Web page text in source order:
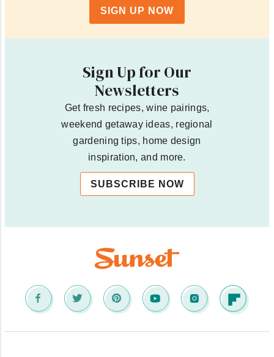
SIGN UP NOW
Sign Up for Our
Newsletters
Get fresh recipes, wine pairings,
weekend getaway ideas, regional
gardening tips, home design
inspiration, and more.
SUBSCRIBE NOW